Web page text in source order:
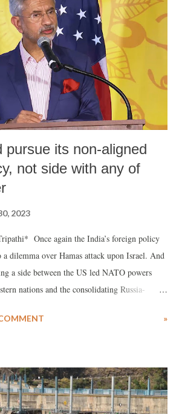
of the Palestinian people in their protracted
projects this an era of active resistance.
any “two-state solution” is a gross
nation’s right to self-determination andan
pursue its non-aligned
not side with any of
2023
Once again the India’s foreign policy
dilemma over Hamas attack upon Israel. And
a side between the US led NATO powers
nations and the consolidating Russia-
the sudden terror attack by Hamas on
the aforesaid two power blocs. And
spread in all over the world to assume a
most probably as a Third World War,
»